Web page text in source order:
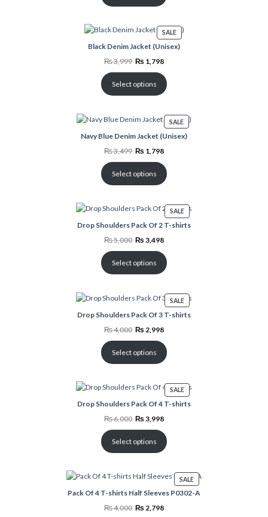
SALEPRODUCT
ON
SALE
Black Denim Jacket (Unisex)
₨3,999 Original
price
was:
₨ 3,999.
₨ 1,798Current
is:
₨ 1,798.
Select options
SALEPRODUCT
ON
SALE
Navy Blue Denim Jacket (Unisex)
₨3,499 Original
price
was:
₨ 3,499.
₨ 1,798Current
is:
₨ 1,798.
Select options
SALEPRODUCT
ON
SALE
Drop Shoulders Pack Of 2 T-shirts
₨5,000 Original
price
was:
₨ 5,000.
₨ 3,498Current
is:
₨ 3,498.
Select options
SALEPRODUCT
ON
SALE
Drop Shoulders Pack Of 3 T-shirts
₨4,000 Original
price
was:
₨ 4,000.
₨ 2,998Current
is:
₨ 2,998.
Select options
SALEPRODUCT
ON
SALE
Drop Shoulders Pack Of 4 T-shirts
₨6,000 Original
price
was:
₨ 6,000.
₨ 3,998Current
is:
₨ 3,998.
Select options
SALEPRODUCT
ON
SALE
Pack Of 4 T-shirts Half Sleeves P0302-A
₨4,000 Original
price
₨ 2,798Current